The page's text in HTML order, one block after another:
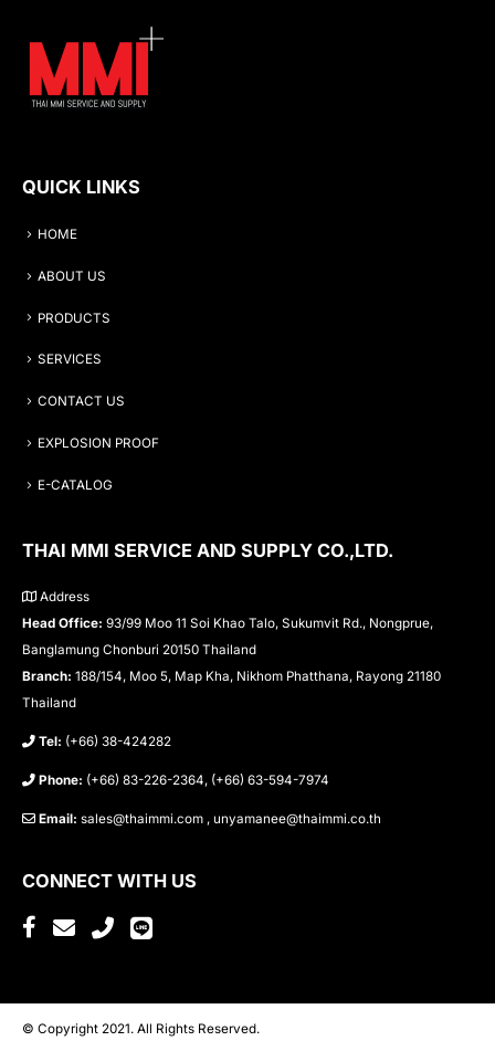
QUICK LINKS
HOME
ABOUT US
PRODUCTS
SERVICES
CONTACT US
EXPLOSION PROOF
E-CATALOG
THAI MMI SERVICE AND SUPPLY CO.,LTD.
Address
Head Office: 93/99 Moo 11 Soi Khao Talo, Sukumvit Rd., Nongprue,
Banglamung Chonburi 20150 Thailand
Branch: 188/154, Moo 5, Map Kha, Nikhom Phatthana, Rayong 21180
Thailand
Tel: (+66) 38-424282
Phone: (+66) 83-226-2364, (+66) 63-594-7974
Email: sales@thaimmi.com , unyamanee@thaimmi.co.th
CONNECT WITH US
© Copyright 2021. All Rights Reserved.